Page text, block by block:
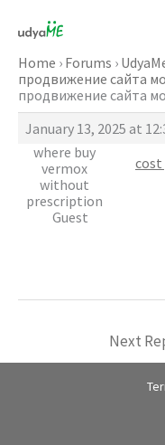
content
Home › Forums ›
продвижение сайта
продвижение сайта
January 13, 2025 at
where buy
vermox
without
prescription
Guest
cost
Next